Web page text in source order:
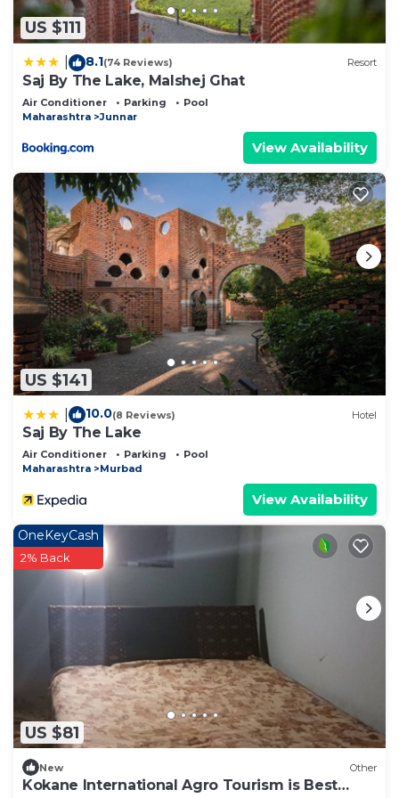
US $111
8.1(74 Reviews) Resort
Saj By The Lake, Malshej Ghat
Air Conditioner Parking
Pool
Maharashtra
Junnar
View Availability
US $141
10.0(8 Reviews) Hotel
Saj By The Lake
Air Conditioner Parking
Pool
Maharashtra
Murbad
View Availability
US $81
OneKeyCash
2% Back
New Other
Kokane International Agro Tourism is Best